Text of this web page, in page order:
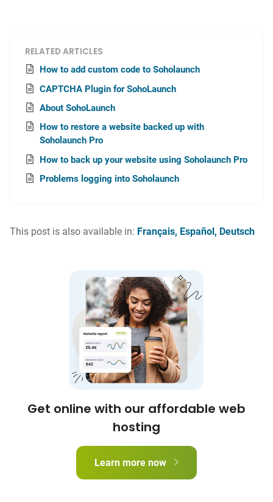
RELATED ARTICLES
How to add custom code to Soholaunch
CAPTCHA Plugin for SohoLaunch
About SohoLaunch
How to restore a website backed up with
Soholaunch Pro
How to back up your website using Soholaunch Pro
Problems logging into Soholaunch
This post is also available in: Français Español Deutsch
Get online with our affordable web
hosting
Learn more now